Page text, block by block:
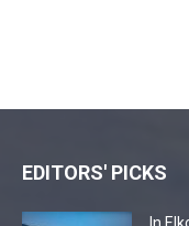
EDITORS' PICKS